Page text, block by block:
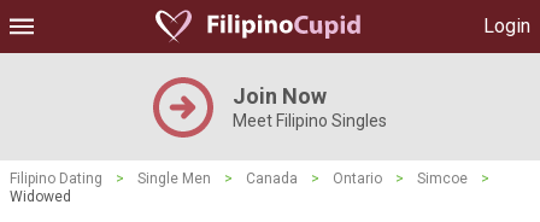
Login
Join Now
Meet Filipino Singles
Filipino Dating > Single Men > Canada > Ontario > Simcoe
>
Widowed